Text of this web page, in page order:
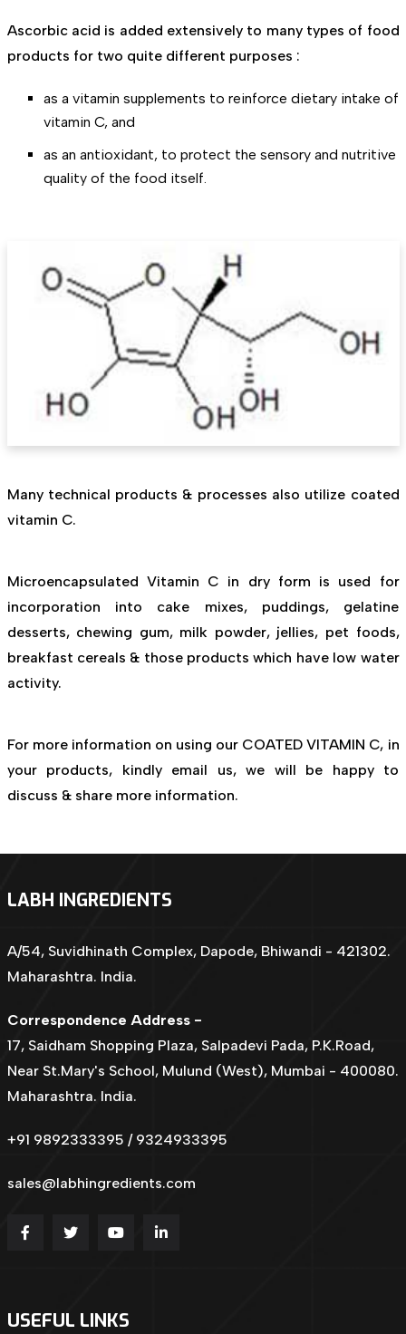
Ascorbic acid is added extensively to many types of food
products for two quite different purposes :
as a vitamin supplements to reinforce dietary intake of
vitamin C, and
as an antioxidant, to protect the sensory and nutritive
quality of the food itself.
Many technical products & processes also utilize coated
vitamin C.
Microencapsulated Vitamin C in dry form is used for
incorporation into cake mixes, puddings, gelatine
desserts, chewing gum, milk powder, jellies, pet foods,
breakfast cereals & those products which have low water
activity.
For more information on using our COATED VITAMIN C, in
your products, kindly email us, we will be happy to
discuss & share more information.
LABH INGREDIENTS
A/54, Suvidhinath Complex, Dapode, Bhiwandi - 421302.
Maharashtra. India.
Correspondence Address -
17, Saidham Shopping Plaza, Salpadevi Pada, P.K.Road,
Near St.Mary's School, Mulund (West), Mumbai - 400080.
Maharashtra. India.
+91 9892333395 / 9324933395
sales@labhingredients.com
USEFUL LINKS